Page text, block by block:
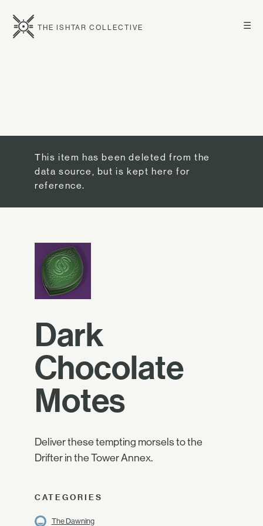
☰
THE ISHTAR COLLECTIVE
This item has been deleted from the
data source, but is kept here for
reference.
Dark
Chocolate
Motes
Deliver these tempting morsels to the
Drifter in the Tower Annex.
CATEGORIES
The Dawning